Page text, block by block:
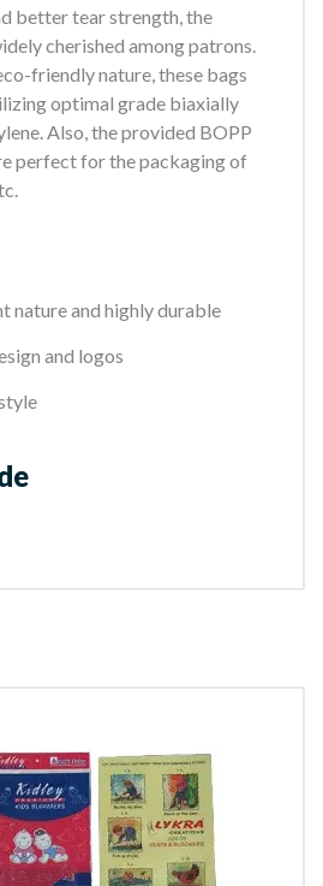
better tear strength, the
cherished among patrons.
friendly nature, these bags
optimal grade biaxially
Also, the provided BOPP
perfect for the packaging of
nature and highly durable
and logos